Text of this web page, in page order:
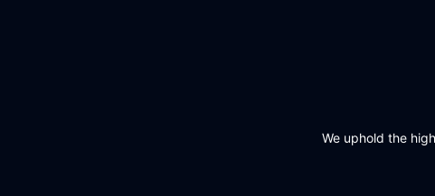
We uphold the